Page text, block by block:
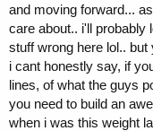
and moving forward...
care about.. i'll probably
stuff wrong here lol..
i cant honestly say, if
lines, of what the guys
you need to build an
when i was this weight